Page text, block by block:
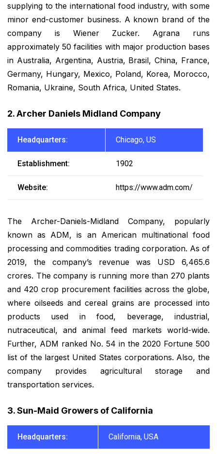
supplying to the international food industry, with some
minor end-customer business. A known brand of the
company is Wiener Zucker. Agrana runs
approximately 50 facilities with major production bases
in Australia, Argentina, Austria, Brasil, China, France,
Germany, Hungary, Mexico, Poland, Korea, Morocco,
Romania, Ukraine, South Africa, United States.
2. Archer Daniels Midland Company
Headquarters: Chicago, US
Establishment: 1902
Website: https://www.adm.com/
The Archer-Daniels-Midland Company, popularly
known as ADM, is an American multinational food
processing and commodities trading corporation. As of
2019, the company’s revenue was USD 6,465.6
crores. The company is running more than 270 plants
and 420 crop procurement facilities across the globe,
where oilseeds and cereal grains are processed into
products used in food, beverage, industrial,
nutraceutical, and animal feed markets world-wide.
Further, ADM ranked No. 54 in the 2020 Fortune 500
list of the largest United States corporations. Also, the
company provides agricultural storage and
transportation services.
3. Sun-Maid Growers of California
Headquarters: California, USA